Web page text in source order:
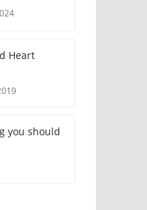
Heart
you should